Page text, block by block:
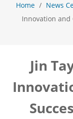
Home / News
Innovation and
Jin